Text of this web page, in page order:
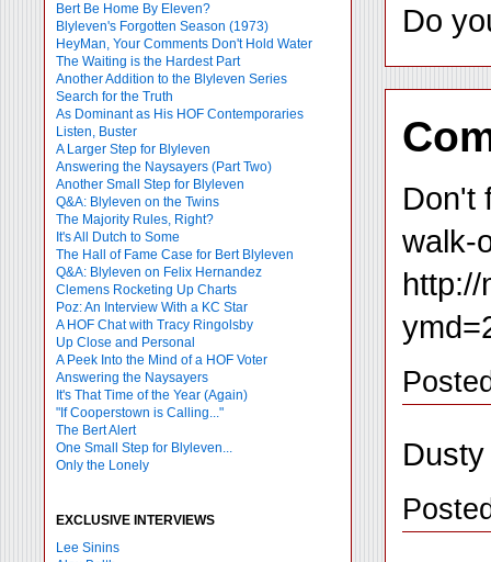
Bert Be Home By Eleven?
Blyleven's Forgotten Season (1973)
HeyMan, Your Comments Don't Hold Water
The Waiting is the Hardest Part
Another Addition to the Blyleven Series
Search for the Truth
As Dominant as His HOF Contemporaries
Listen, Buster
A Larger Step for Blyleven
Answering the Naysayers (Part Two)
Another Small Step for Blyleven
Q&A: Blyleven on the Twins
The Majority Rules, Right?
It's All Dutch to Some
The Hall of Fame Case for Bert Blyleven
Q&A: Blyleven on Felix Hernandez
Clemens Rocketing Up Charts
Poz: An Interview With a KC Star
A HOF Chat with Tracy Ringolsby
Up Close and Personal
A Peek Into the Mind of a HOF Voter
Answering the Naysayers
It's That Time of the Year (Again)
"If Cooperstown is Calling..."
The Bert Alert
One Small Step for Blyleven...
Only the Lonely
EXCLUSIVE INTERVIEWS
Lee Sinins
Do
Don't
walk-